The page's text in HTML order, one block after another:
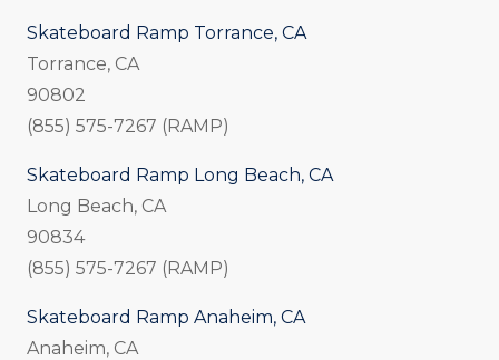
Skateboard Ramp Torrance, CA
Torrance, CA
90802
(855) 575-7267 (RAMP)
Skateboard Ramp Long Beach, CA
Long Beach, CA
90834
(855) 575-7267 (RAMP)
Skateboard Ramp Anaheim, CA
Anaheim, CA